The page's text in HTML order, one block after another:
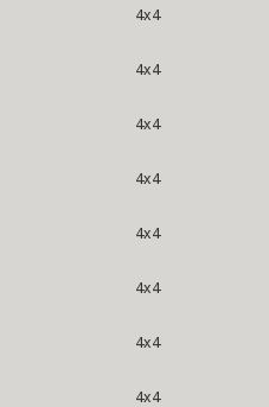
4x4
4x4
4x4
4x4
4x4
4x4
4x4
4x4